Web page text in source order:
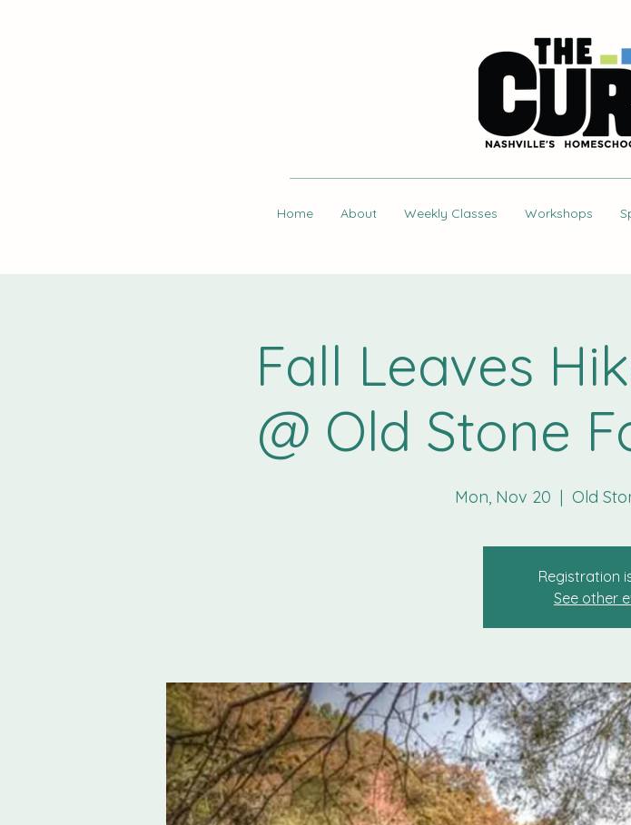
Home About Weekly Classes Workshops
Fall Leaves
@ Old Stone
Mon, Nov 20
  |
Old
Registration
See other